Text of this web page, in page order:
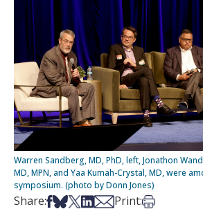
Warren Sandberg, MD, PhD, left, Jonathon
MD, MPN, and Yaa Kumah-Crystal, MD, were
symposium. (photo by Donn Jones)
Share:Share on Facebook
Share on Bsky
Share on X
Share on LinkedIn
Share via Email
Print:Print this